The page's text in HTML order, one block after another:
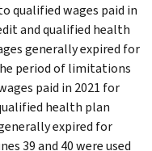
qualified wages paid in
and qualified health
generally expired for
period of limitations
paid in 2021 for
health plan
expired for
39 and 40 were used